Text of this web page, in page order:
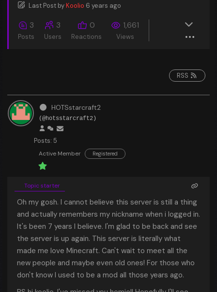
Last Post byKoolio 6 years ago
3
Posts
3
Users
0
Reactions
1,661
Views
RSS
HOTSstarcraft2
(@hotsstarcraft2)
Posts: 5
Active Member Registered
Topic starter
Oh my gosh. I cannot believe this server is still a thing
and actually remembers my nickname when i logged in.
It's been 7 years I believe. I'm glad to be back and see
the server is up again. This server is literally what
made me love Minecraft. Can't wait to meet all the
new people and maybe even old ones! For those who
don't know I used to be a mod all those years ago.